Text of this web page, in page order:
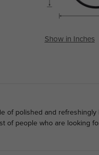
Show in Inches
of polished and
of people who are looking